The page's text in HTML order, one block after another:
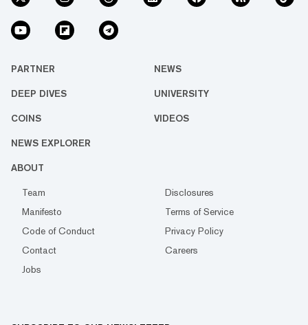
PARTNER NEWS
DEEP DIVES UNIVERSITY
COINS VIDEOS
NEWS EXPLORER
ABOUT
Team
Disclosures
Manifesto
Terms of Service
Code of Conduct
Privacy Policy
Contact
Careers
Jobs